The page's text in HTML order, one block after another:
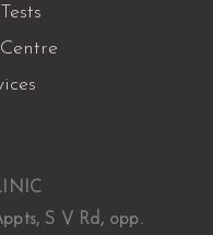
S V Rd, opp.